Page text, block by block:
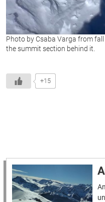
Photo by Csaba Varga from
the summit section behind it.
+15